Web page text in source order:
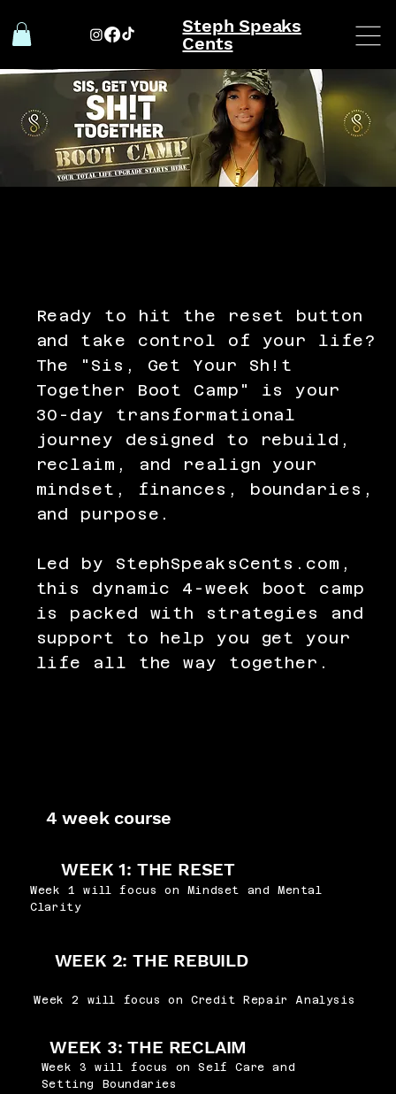
Steph Speaks
Cents
4 week course
WEEK 1: THE RESET
Week 1 will focus on Mindset and Mental
Clarity
WEEK 2: THE REBUILD
Week 2 will focus on Credit Repair Analysis
WEEK 3: THE RECLAIM
Week 3 will focus on Self Care and
Setting Boundaries
Ready to hit the reset button
and take control of your life?
The "Sis, Get Your Sh!t
Together Boot Camp" is your
30-day transformational
journey designed to rebuild,
reclaim, and realign your
mindset, finances, boundaries,
and purpose.
Led by StephSpeaksCents.com,
this dynamic 4-week boot camp
is packed with strategies and
support to help you get your
life all the way together.